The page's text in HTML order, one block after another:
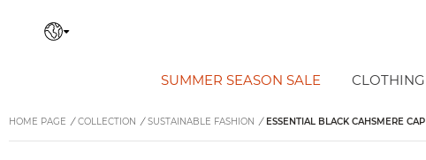
SUMMER SEASON SALE CLOTHING
HOME PAGE / COLLECTION / SUSTAINABLE FASHION / ESSENTIAL BLACK CAHSMERE CAP